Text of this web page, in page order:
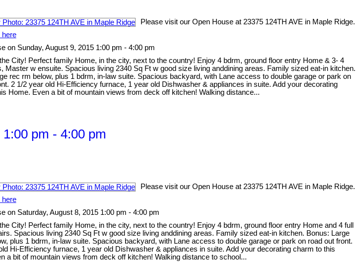
Please visit our Open House at 23375 124TH AVE in Maple Ridge.
here
on Sunday, August 9, 2015 1:00 pm - 4:00 pm
City! Perfect family Home, in the city, next to the country! Enjoy 4 bdrm, ground floor entry Home & 3- 4
Master w ensuite. Spacious living 2340 Sq Ft w good size living anddining areas. Family sized eat-in kitchen.
rec rm below, plus 1 bdrm, in-law suite. Spacious backyard, with Lane access to double garage or park on
2 1/2 year old Hi-Efficiency furnace, 1 year old Dishwasher & appliances in suite. Add your decorating
Home. Even a bit of mountain views from deck off kitchen! Walking distance...
pm - 4:00 pm
Please visit our Open House at 23375 124TH AVE in Maple Ridge.
here
on Saturday, August 8, 2015 1:00 pm - 4:00 pm
City! Perfect family Home, in the city, next to the country! Enjoy 4 bdrm, ground floor entry Home and 4 full
Spacious living 2340 Sq Ft w good size living anddining areas. Family sized eat-in kitchen. Bonus: Large
plus 1 bdrm, in-law suite. Spacious backyard, with Lane access to double garage or park on road out front.
Hi-Efficiency furnace, 1 year old Dishwasher & appliances in suite. Add your decorating charm to this
a bit of mountain views from deck off kitchen! Walking distance to school...